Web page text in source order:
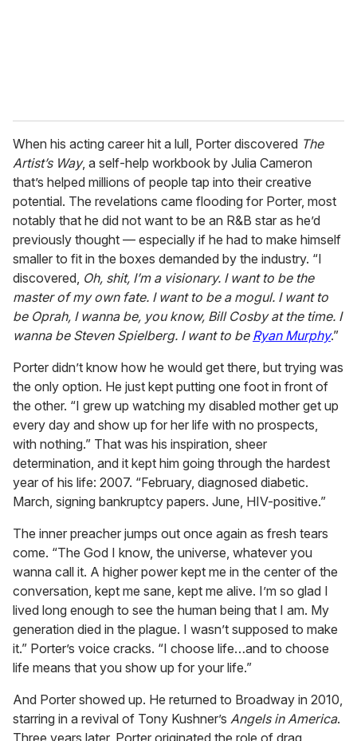
When his acting career hit a lull, Porter discovered The
Artist’s Way, a self-help workbook by Julia Cameron
that’s helped millions of people tap into their creative
potential. The revelations came flooding for Porter, most
notably that he did not want to be an R&B star as he’d
previously thought — especially if he had to make himself
smaller to fit in the boxes demanded by the industry. “I
discovered, Oh, shit, I’m a visionary. I want to be the
master of myown fate. I want to be a mogul. I want to
be Oprah, I wanna be, you know, Bill Cosby at the time. I
wanna be Steven Spielberg. I want to be Ryan Murphy.”
Porter didn’t know how he would get there, but trying was
the only option. He just kept putting one foot in front of
the other. “I grew up watching my disabled mother get up
every day and show up for her life with no prospects,
with nothing.” That was his inspiration, sheer
determination, and it kept him going through the hardest
year of his life: 2007. “February, diagnosed diabetic.
March, signing bankruptcy papers. June, HIV-positive.”
The inner preacher jumps out once again as fresh tears
come. “The God I know, the universe, whatever you
wanna call it. A higher power kept me in the center of the
conversation, kept me sane, kept me alive. I’m so glad I
lived long enough to see the human being that I am. My
generation died in the plague. I wasn’t supposed to make
it.” Porter’s voice cracks. “I choose life…and to choose
life means that you show up for your life.”
And Porter showed up. He returned to Broadway in 2010,
starring in a revival of Tony Kushner’s Angels in America.
Three years later, Porter originated the role of drag